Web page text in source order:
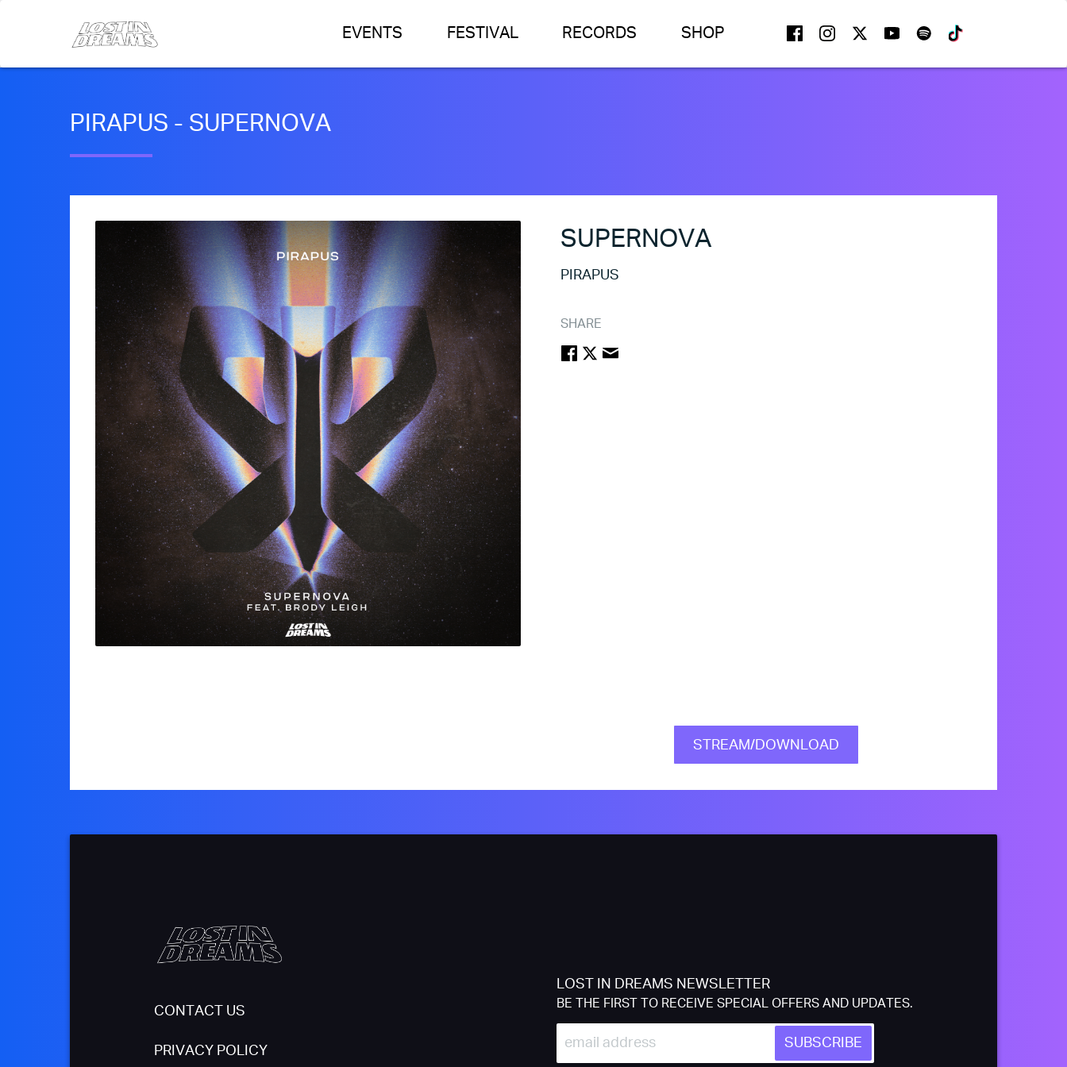
EVENTS FESTIVAL RECORDS SHOP FACEBOOK
INSTAGRAM
TWITTERYOUTUBESPOTIFY
PIRAPUS - SUPERNOVA
SUPERNOVA
PIRAPUS
SHARE
FACEBOOK
TWITTER
STREAM/DOWNLOAD
LOST IN DREAMS NEWSLETTER
BE THE FIRST TO RECEIVE SPECIAL OFFERS AND UPDATES.
SUBSCRIBE
CONTACT US
PRIVACY POLICY